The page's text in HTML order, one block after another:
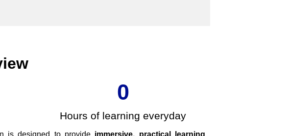
Hours of learning everyday
0
is designed to provide immersive, practical learning